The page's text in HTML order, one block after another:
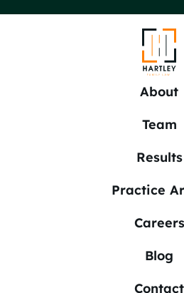
About
Team
Results
Practice
Careers
Blog
Contact